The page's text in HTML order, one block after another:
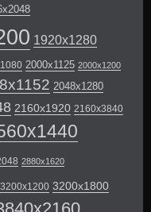
1920x1280
2000x1125 2000x1200
2048x1280
2160x1920 2160x3840
2880x1620
3200x1200 3200x1800